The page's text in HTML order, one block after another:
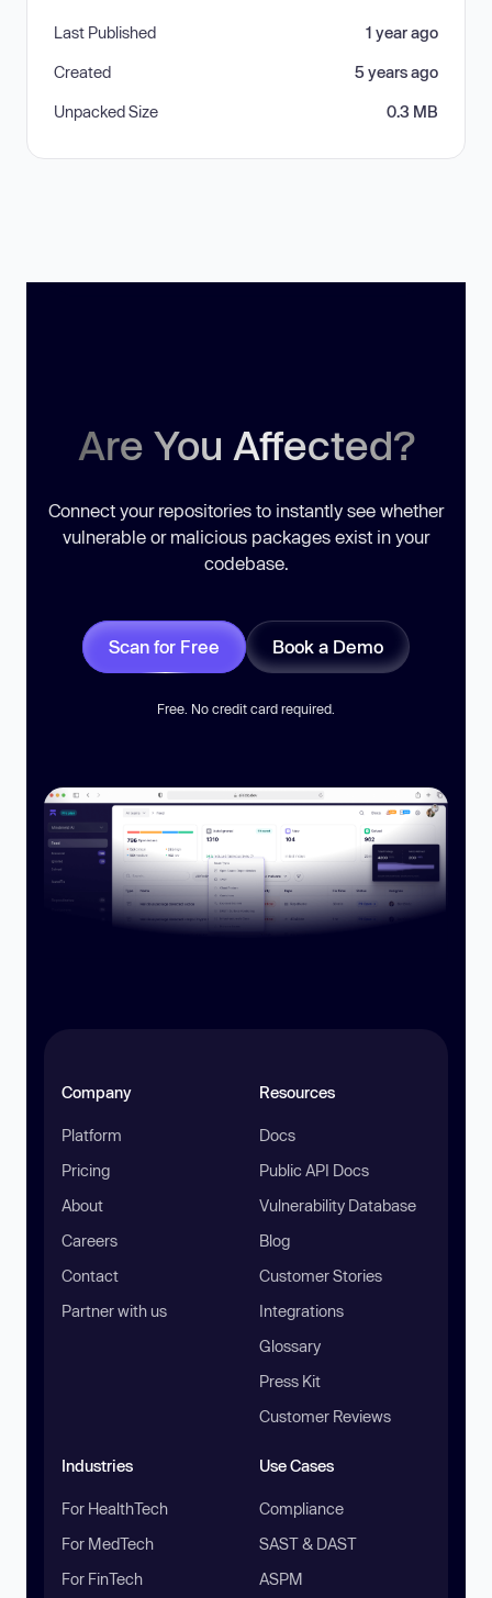
Last Published 1 year ago
Created 5 years ago
Unpacked Size 0.3 MB
Are You Affected?
Connect your repositories to instantly see whether
vulnerable or malicious packages exist in your
codebase.
Scan for Free Book a Demo
Free. No credit card required.
Company
Platform
Pricing
About
Careers
Contact
Partner with us
Resources
Docs
Public API Docs
Vulnerability Database
Blog
Customer Stories
Integrations
Glossary
Press Kit
Customer Reviews
Industries
For HealthTech
For MedTech
For FinTech
Use Cases
Compliance
SAST & DAST
ASPM